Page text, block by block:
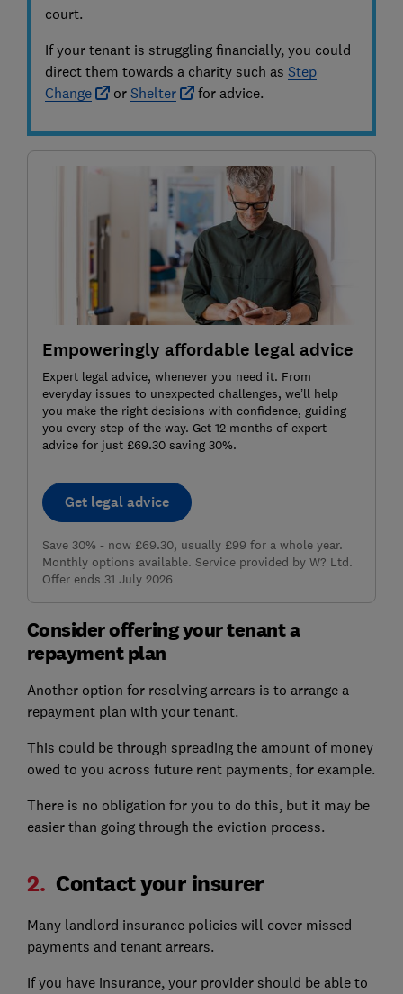
court.
If your tenant is struggling financially, you could
direct them towards a charity such as Step
Change
or Shelter for advice.
Empoweringly affordable legal advice
Expert legal advice, whenever you need it. From
everyday issues to unexpected challenges, we’ll help
you make the right decisions with confidence, guiding
you every step of the way. Get 12 months of expert
advice for just £69.30 saving 30%.
Get legal advice
Save 30% - now £69.30, usually £99 for a whole year.
Monthly options available. Service provided by W? Ltd.
Offer ends 31 July 2026
Consider offering your tenant a
repayment plan
Another option for resolving arrears is to arrange a
repayment plan with your tenant.
This could be through spreading the amount of money
owed to you across future rent payments, for example.
There is no obligation for you to do this, but it may be
easier than going through the eviction process.
2. Contact your insurer
Many landlord insurance policies will cover missed
payments and tenant arrears.
If you have insurance, your provider should be able to